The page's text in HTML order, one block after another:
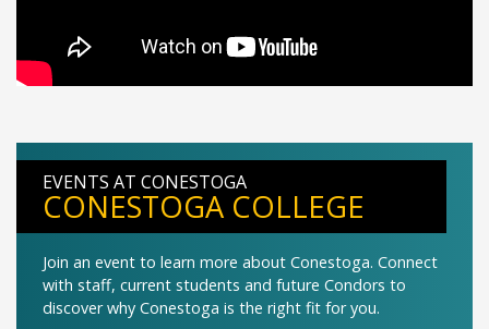
EVENTS AT CONESTOGA
CONESTOGA COLLEGE
Join an event to learn more about Conestoga. Connect
with staff, current students and future Condors to
discover why Conestoga is the right fit for you.